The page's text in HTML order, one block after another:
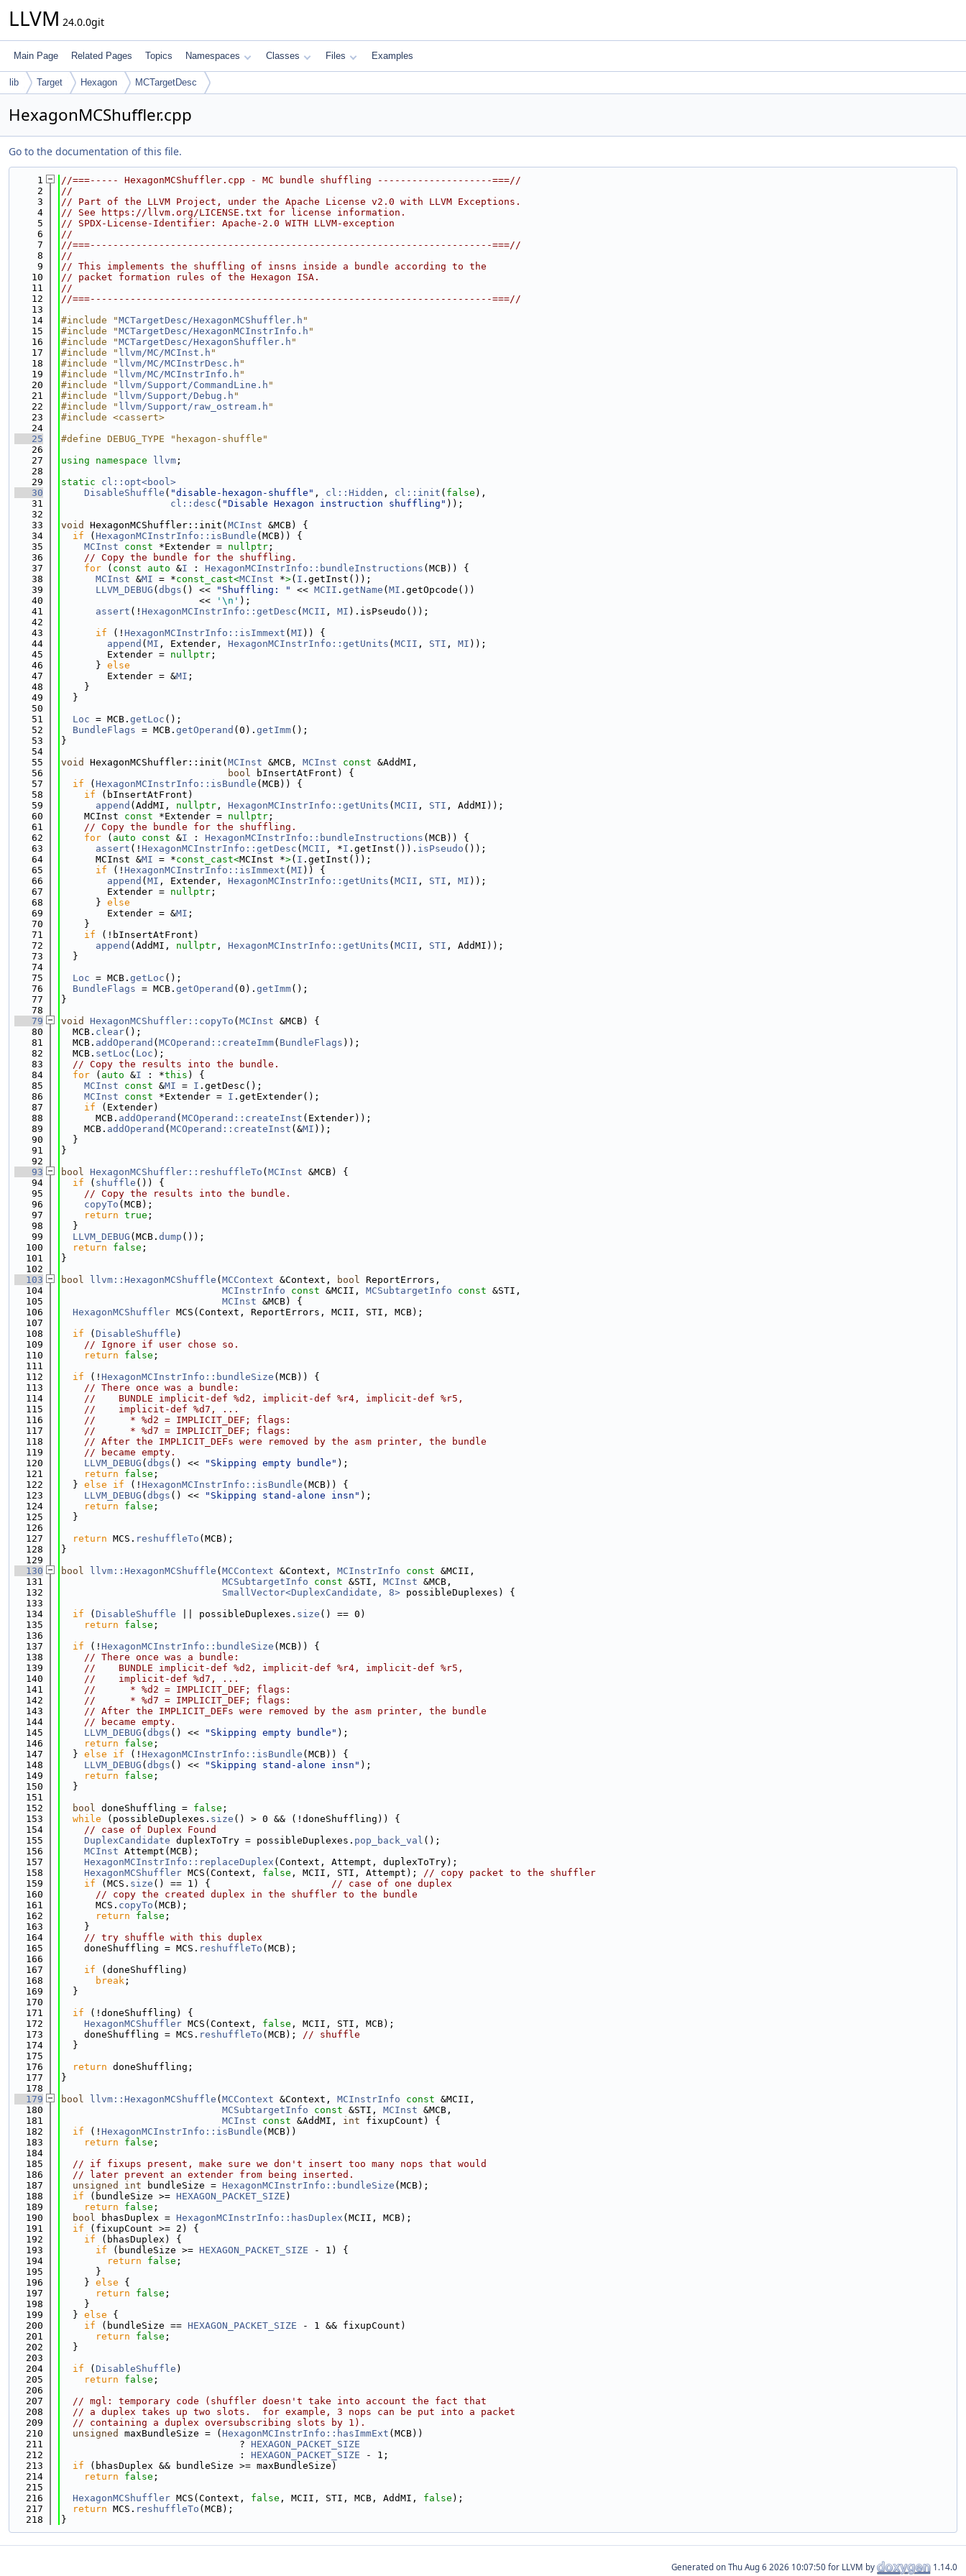
LLVM 24.0.0git
Main Page Related Pages Topics Namespaces Classes Files Examples
lib Target Hexagon MCTargetDesc
HexagonMCShuffler.cpp
Go to the documentation of this file.
    1
//===----- HexagonMCShuffler.cpp - MC bundle shuffling --------------------===//
    2
//
    3
// Part of the LLVM Project, under the Apache License v2.0 with LLVM Exceptions.
    4
// See https://llvm.org/LICENSE.txt for license information.
    5
// SPDX-License-Identifier: Apache-2.0 WITH LLVM-exception
    6
//
    7
//===----------------------------------------------------------------------===//
    8
//
    9
// This implements the shuffling of insns inside a bundle according to the
   10
// packet formation rules of the Hexagon ISA.
   11
//
   12
//===----------------------------------------------------------------------===//
   13
   14
#include "MCTargetDesc/HexagonMCShuffler.h "
   15
#include "MCTargetDesc/HexagonMCInstrInfo.h "
   16
#include "MCTargetDesc/HexagonShuffler.h "
   17
#include " llvm/MC/MCInst.h "
   18
#include " llvm/MC/MCInstrDesc.h "
   19
#include " llvm/MC/MCInstrInfo.h "
   20
#include " llvm/Support/CommandLine.h "
   21
#include " llvm/Support/Debug.h "
   22
#include " llvm/Support/raw_ostream.h "
   23
#include <cassert>
   24
   25
#define DEBUG_TYPE "hexagon-shuffle"
   26
   27
using namespace llvm ;
   28
   29
static
cl::opt<bool>
   30
DisableShuffle ( "disable-hexagon-shuffle" , cl::Hidden , cl::init ( false ),
   31
cl::desc ( "Disable Hexagon instruction shuffling" ));
   32
   33
void HexagonMCShuffler::init( MCInst &MCB) {
   34
if ( HexagonMCInstrInfo::isBundle (MCB)) {
   35
MCInst const *Extender = nullptr ;
   36
// Copy the bundle for the shuffling.
   37
for ( const auto &I : HexagonMCInstrInfo::bundleInstructions (MCB)) {
   38
MCInst &MI = *const_cast<MCInst *>( I .getInst());
   39
LLVM_DEBUG ( dbgs () << "Shuffling: " << MCII . getName ( MI .getOpcode())
   40
                        <<
'\n' );
   41
assert (! HexagonMCInstrInfo::getDesc ( MCII , MI ).isPseudo());
   42
   43
if (! HexagonMCInstrInfo::isImmext ( MI )) {
   44
append ( MI , Extender, HexagonMCInstrInfo::getUnits ( MCII , STI , MI ));
   45
        Extender =
nullptr ;
   46
      }
else
   47
        Extender = &
MI ;
   48
    }
   49
  }
   50
   51
Loc = MCB. getLoc ();
   52
BundleFlags = MCB. getOperand (0). getImm();
   53
}
   54
   55
void HexagonMCShuffler::init( MCInst &MCB, MCInst const &AddMI,
   56
bool bInsertAtFront) {
   57
if ( HexagonMCInstrInfo::isBundle (MCB)) {
   58
if (bInsertAtFront)
   59
append (AddMI, nullptr , HexagonMCInstrInfo::getUnits ( MCII , STI , AddMI));
   60
    MCInst
const *Extender = nullptr ;
   61
// Copy the bundle for the shuffling.
   62
for ( auto const &I : HexagonMCInstrInfo::bundleInstructions (MCB)) {
   63
assert (! HexagonMCInstrInfo::getDesc ( MCII , *I .getInst()). isPseudo ());
   64
      MCInst &
MI = *const_cast<MCInst *>( I .getInst());
   65
if (! HexagonMCInstrInfo::isImmext ( MI )) {
   66
append ( MI , Extender, HexagonMCInstrInfo::getUnits ( MCII , STI , MI ));
   67
        Extender =
nullptr ;
   68
      }
else
   69
        Extender = &
MI ;
   70
    }
   71
if (!bInsertAtFront)
   72
append (AddMI, nullptr , HexagonMCInstrInfo::getUnits ( MCII , STI , AddMI));
   73
  }
   74
   75
Loc = MCB. getLoc ();
   76
BundleFlags = MCB. getOperand (0). getImm();
   77
}
   78
   79
void HexagonMCShuffler::copyTo ( MCInst &MCB) {
   80
  MCB.
clear();
   81
  MCB.
addOperand ( MCOperand::createImm( BundleFlags ));
   82
  MCB.
setLoc ( Loc );
   83
// Copy the results into the bundle.
   84
for ( auto &I : *this ) {
   85
MCInst const &MI = I .getDesc();
   86
MCInst const *Extender = I .getExtender();
   87
if (Extender)
   88
      MCB.
addOperand ( MCOperand::createInst (Extender));
   89
    MCB.
addOperand ( MCOperand::createInst (&MI ));
   90
  }
   91
}
   92
   93
bool HexagonMCShuffler::reshuffleTo ( MCInst &MCB) {
   94
if ( shuffle ()) {
   95
// Copy the results into the bundle.
   96
copyTo (MCB);
   97
return true ;
   98
  }
   99
LLVM_DEBUG (MCB. dump ());
  100
return false ;
  101
}
  102
  103
bool llvm::HexagonMCShuffle ( MCContext &Context, bool ReportErrors,
  104
MCInstrInfo const &MCII, MCSubtargetInfo const &STI,
  105
MCInst &MCB) {
  106
HexagonMCShuffler MCS(Context, ReportErrors, MCII, STI, MCB);
  107
  108
if ( DisableShuffle )
  109
// Ignore if user chose so.
  110
return false ;
  111
  112
if (! HexagonMCInstrInfo::bundleSize (MCB)) {
  113
// There once was a bundle:
  114
//    BUNDLE implicit-def %d2, implicit-def %r4, implicit-def %r5,
  115
//    implicit-def %d7, ...
  116
//      * %d2 = IMPLICIT_DEF; flags:
  117
//      * %d7 = IMPLICIT_DEF; flags:
  118
// After the IMPLICIT_DEFs were removed by the asm printer, the bundle
  119
// became empty.
  120
LLVM_DEBUG ( dbgs () << "Skipping empty bundle" );
  121
return false ;
  122
  }
else if (! HexagonMCInstrInfo::isBundle (MCB)) {
  123
LLVM_DEBUG ( dbgs () << "Skipping stand-alone insn" );
  124
return false ;
  125
  }
  126
  127
return MCS. reshuffleTo (MCB);
  128
}
  129
  130
bool llvm::HexagonMCShuffle ( MCContext &Context, MCInstrInfo const &MCII,
  131
MCSubtargetInfo const &STI, MCInst &MCB,
  132
SmallVector<DuplexCandidate, 8> possibleDuplexes) {
  133
  134
if ( DisableShuffle || possibleDuplexes. size () == 0)
  135
return false ;
  136
  137
if (! HexagonMCInstrInfo::bundleSize (MCB)) {
  138
// There once was a bundle:
  139
//    BUNDLE implicit-def %d2, implicit-def %r4, implicit-def %r5,
  140
//    implicit-def %d7, ...
  141
//      * %d2 = IMPLICIT_DEF; flags:
  142
//      * %d7 = IMPLICIT_DEF; flags:
  143
// After the IMPLICIT_DEFs were removed by the asm printer, the bundle
  144
// became empty.
  145
LLVM_DEBUG ( dbgs () << "Skipping empty bundle" );
  146
return false ;
  147
  }
else if (! HexagonMCInstrInfo::isBundle (MCB)) {
  148
LLVM_DEBUG ( dbgs () << "Skipping stand-alone insn" );
  149
return false ;
  150
  }
  151
  152
bool doneShuffling = false ;
  153
while (possibleDuplexes. size () > 0 && (!doneShuffling)) {
  154
// case of Duplex Found
  155
DuplexCandidate duplexToTry = possibleDuplexes. pop_back_val ();
  156
MCInst Attempt(MCB);
  157
HexagonMCInstrInfo::replaceDuplex (Context, Attempt, duplexToTry);
  158
HexagonMCShuffler MCS(Context, false , MCII, STI, Attempt); // copy packet to the shuffler
  159
if (MCS. size () == 1) { // case of one duplex
  160
// copy the created duplex in the shuffler to the bundle
  161
      MCS.
copyTo (MCB);
  162
return false ;
  163
    }
  164
// try shuffle with this duplex
  165
    doneShuffling = MCS.
reshuffleTo (MCB);
  166
  167
if (doneShuffling)
  168
break ;
  169
  }
  170
  171
if (!doneShuffling) {
  172
HexagonMCShuffler MCS(Context, false , MCII, STI, MCB);
  173
    doneShuffling = MCS.
reshuffleTo (MCB); // shuffle
  174
  }
  175
  176
return doneShuffling;
  177
}
  178
  179
bool llvm::HexagonMCShuffle ( MCContext &Context, MCInstrInfo const &MCII,
  180
MCSubtargetInfo const &STI, MCInst &MCB,
  181
MCInst const &AddMI, int fixupCount) {
  182
if (! HexagonMCInstrInfo::isBundle (MCB))
  183
return false ;
  184
  185
// if fixups present, make sure we don't insert too many nops that would
  186
// later prevent an extender from being inserted.
  187
unsigned int bundleSize = HexagonMCInstrInfo::bundleSize (MCB);
  188
if (bundleSize >= HEXAGON_PACKET_SIZE )
  189
return false ;
  190
bool bhasDuplex = HexagonMCInstrInfo::hasDuplex (MCII, MCB);
  191
if (fixupCount >= 2) {
  192
if (bhasDuplex) {
  193
if (bundleSize >= HEXAGON_PACKET_SIZE - 1) {
  194
return false ;
  195
      }
  196
    }
else {
  197
return false ;
  198
    }
  199
  }
else {
  200
if (bundleSize == HEXAGON_PACKET_SIZE - 1 && fixupCount)
  201
return false ;
  202
  }
  203
  204
if ( DisableShuffle )
  205
return false ;
  206
  207
// mgl: temporary code (shuffler doesn't take into account the fact that
  208
// a duplex takes up two slots.  for example, 3 nops can be put into a packet
  209
// containing a duplex oversubscribing slots by 1).
  210
unsigned maxBundleSize = ( HexagonMCInstrInfo::hasImmExt (MCB))
  211
                               ?
HEXAGON_PACKET_SIZE
  212
                               :
HEXAGON_PACKET_SIZE - 1;
  213
if (bhasDuplex && bundleSize >= maxBundleSize)
  214
return false ;
  215
  216
HexagonMCShuffler MCS(Context, false , MCII, STI, MCB, AddMI, false );
  217
return MCS. reshuffleTo (MCB);
  218
}
Generated on for LLVM by 1.14.0